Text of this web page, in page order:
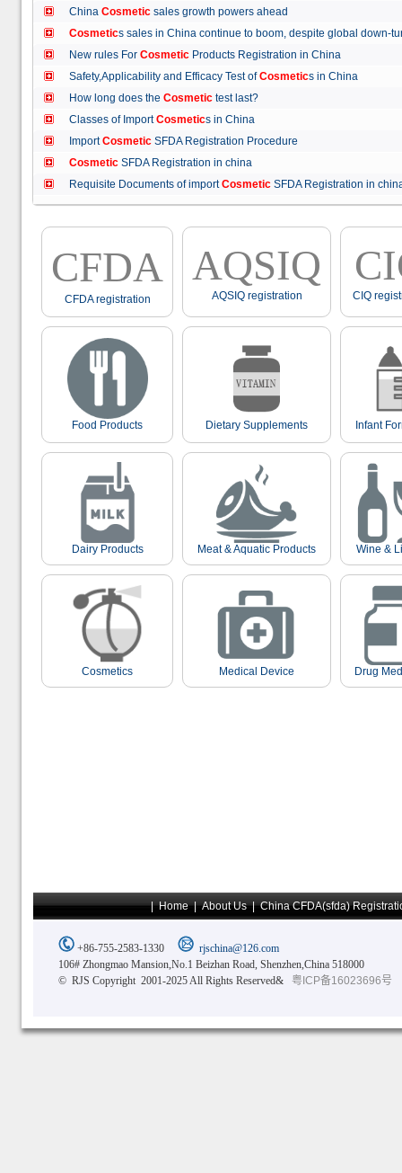
China Cosmetic sales growth powers ahead
Cosmetics sales in China continue to boom, despite global
New rules For Cosmetic Products Registration in China
Safety,Applicability and Efficacy Test ofCosmetics in China
How long does the Cosmetic test last?
Classes of ImportCosmetics in China
ImportCosmetic SFDA Registration Procedure
Cosmetic SFDA Registration in china
Requisite Documents of importCosmetic SFDA Registration in
CFDA
CFDA registration
AQSIQ
AQSIQ registration CIQ
Food Products Dietary Supplements Infant
Dairy Products Meat & Aquatic Products Wine &
Cosmetics Medical Device Drug
|Home|About Us|China CFDA(sfda)
+86-755-2583-1330
rjschina@126.com
106# Zhongmao Mansion,No.1 Beizhan Road, Shenzhen,China 518000
© RJS Copyright 2001-2025 All Rights Reserved&
粤ICP备16023696号